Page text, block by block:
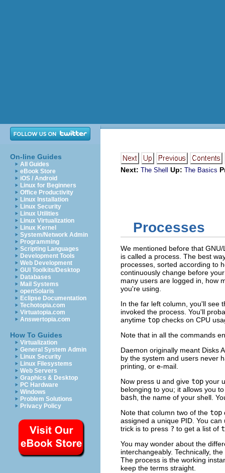
On-line Guides
All Guides
eBook Store
iOS / Android
Linux for Beginners
Office Productivity
Linux Installation
Linux Security
Linux Utilities
Linux Virtualization
Linux Kernel
System/Network Admin
Programming
Scripting Languages
Development Tools
Web Development
GUI Toolkits/Desktop
Databases
Mail Systems
openSolaris
Eclipse Documentation
Techotopia.com
Virtuatopia.com
Answertopia.com
How To Guides
Virtualization
General System Admin
Linux Security
Linux Filesystems
Web Servers
Graphics & Desktop
PC Hardware
Windows
Problem Solutions
Privacy Policy
Next: The Shell Up: The Basics
Processes
We mentioned before that
is called a process . The best
processes, sorted according to
continuously change before
many users are logged in, how
you're using.
In the far left column, you'll see
invoked the process. You'll
anytime top checks on CPU
Note that in all the commands
Daemon originally meant Disks
by the system and users never
printing, or e-mail.
Now press u and give top your
belonging to you; it allows you
bash , the name of your shell.
Note that column two of the top
assigned a unique PID. You
trick is to press ? to get a list of
You may wonder about the
interchangeably. Technically, the
The process is the working
keep the terms straight.